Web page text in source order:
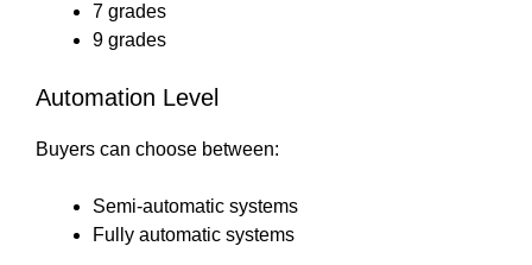
7 grades
9 grades
Automation Level
Buyers can choose between:
Semi-automatic systems
Fully automatic systems